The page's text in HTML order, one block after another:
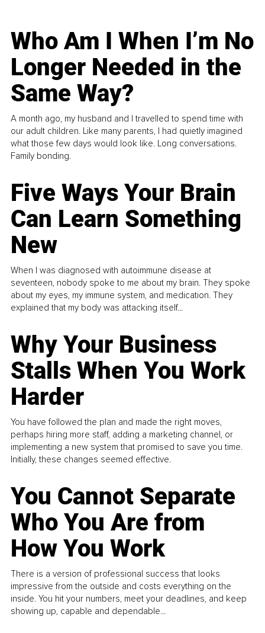
Who Am I When I’m No
Longer Needed in the
Same Way?
A month ago, my husband and I travelled to spend time with
our adult children. Like many parents, I had quietly imagined
what those few days would look like. Long conversations.
Family bonding.
Five Ways Your Brain
Can Learn Something
New
When I was diagnosed with autoimmune disease at
seventeen, nobody spoke to me about my brain. They spoke
about my eyes, my immune system, and medication. They
explained that my body was attacking itself...
Why Your Business
Stalls When You Work
Harder
You have followed the plan and made the right moves,
perhaps hiring more staff, adding a marketing channel, or
implementing a new system that promised to save you time.
Initially, these changes seemed effective.
You Cannot Separate
Who You Are from
How You Work
There is a version of professional success that looks
impressive from the outside and costs everything on the
inside. You hit your numbers, meet your deadlines, and keep
showing up, capable and dependable...